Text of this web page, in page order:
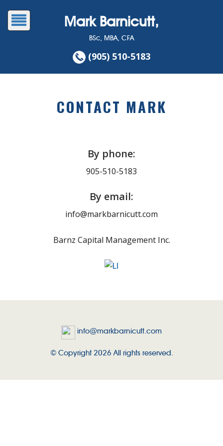
Mark Barnicutt,
BSc, MBA, CFA
(905) 510-5183
CONTACT MARK
By phone:
905-510-5183
By email:
info@markbarnicutt.com
Barnz Capital Management Inc.
info@markbarnicutt.com
© Copyright 2026 All rights reserved.